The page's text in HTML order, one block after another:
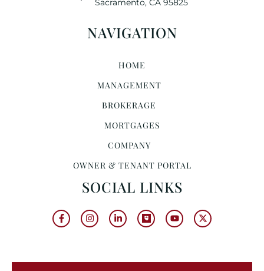
Sacramento, CA 95825
NAVIGATION
HOME
MANAGEMENT
BROKERAGE
MORTGAGES
COMPANY
OWNER & TENANT PORTAL
SOCIAL LINKS